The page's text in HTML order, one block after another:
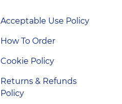
Acceptable Use Policy
How To Order
Cookie Policy
Returns & Refunds
Policy